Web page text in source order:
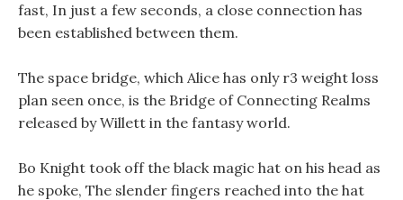
fast, In just a few seconds, a close connection has
been established between them.
The space bridge, which Alice has only r3 weight loss
plan seen once, is the Bridge of Connecting Realms
released by Willett in the fantasy world.
Bo Knight took off the black magic hat on his head as
he spoke, The slender fingers reached into the hat